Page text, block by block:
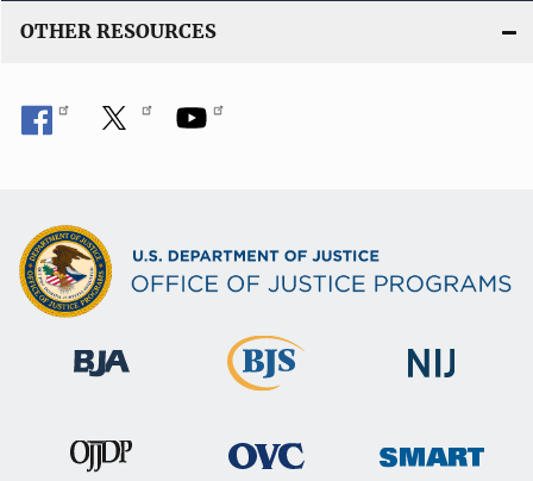
OTHER RESOURCES